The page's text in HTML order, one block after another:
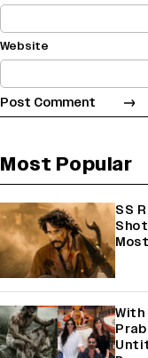
Website
Most Popular
SS